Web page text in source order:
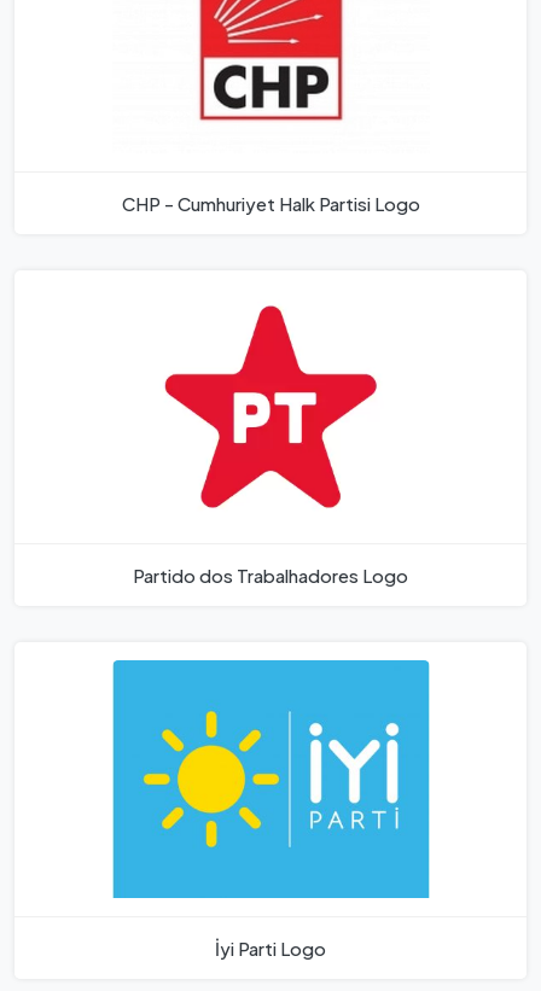
CHP - Cumhuriyet Halk Partisi Logo
Partido dos Trabalhadores Logo
İyi Parti Logo